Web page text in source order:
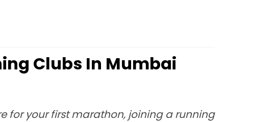
Clubs In Mumbai
for your first marathon, joining a running